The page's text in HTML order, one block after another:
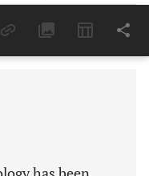
Last 6 Months 11,803